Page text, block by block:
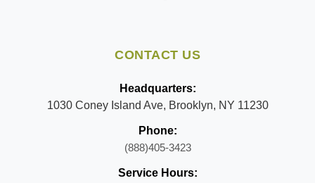
CONTACT US
Headquarters:
1030 Coney Island Ave, Brooklyn, NY 11230
Phone:
(888)405-3423
Service Hours: